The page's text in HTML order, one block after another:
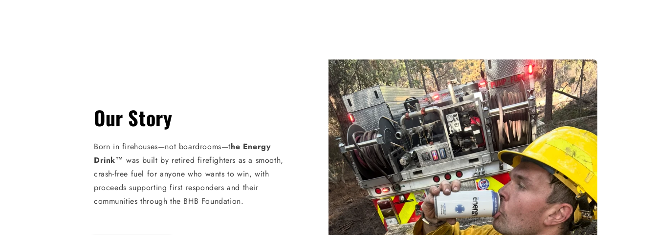
Our Story
Born in firehouses—not boardrooms—the Energy
Drink™ was built by retired firefighters as a smooth,
crash-free fuel for anyone who wants to win, with
proceeds supporting first responders and their
communities through the BHB Foundation.